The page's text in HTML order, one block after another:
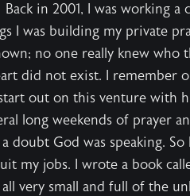
in 2001, I was working a
I was building my private
no one really knew who
did not exist. I remember
out on this venture with
long weekends of prayer
doubt God was speaking.
my jobs. I wrote a book
very small and full of the